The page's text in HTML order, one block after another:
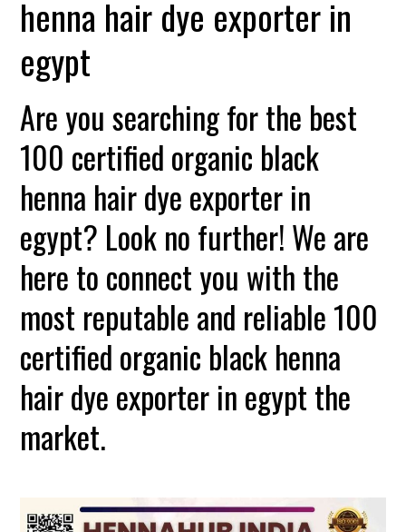
henna hair dye exporter in
egypt
Are you searching for the best
100 certified organic black
henna hair dye exporter in
egypt? Look no further! We are
here to connect you with the
most reputable and reliable 100
certified organic black henna
hair dye exporter in egypt the
market.